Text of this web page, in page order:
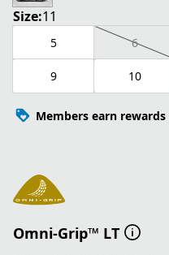
Size:11
5 6
9 10
Members earn rewards
Omni-Grip™ LT